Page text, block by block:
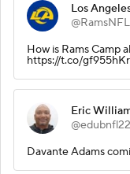
Los
@RamsNFL
How is Rams Camp
https://t.co/
Eric
@edubnfl22
Davante Adams